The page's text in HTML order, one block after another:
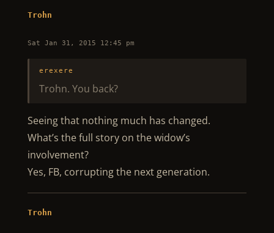
Trohn
Sat Jan 31, 2015 12:45 pm
erexere
Trohn. You back?
Seeing that nothing much has changed.
What’s the full story on the widow’s
involvement?
Yes, FB, corrupting the next generation.
Trohn